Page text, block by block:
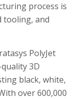
process is
tooling, and
PolyJet
3D
black, white,
over 600,000